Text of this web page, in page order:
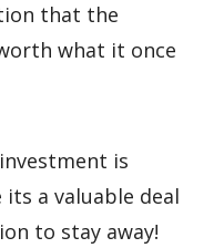
that the
what it once
is
a valuable deal
to stay away!